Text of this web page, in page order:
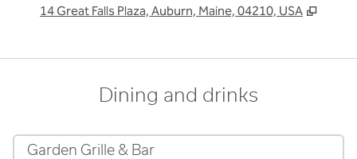
14 Great Falls Plaza, Auburn, Maine, 04210, USA ,
Dining and drinks
Garden Grille & Bar